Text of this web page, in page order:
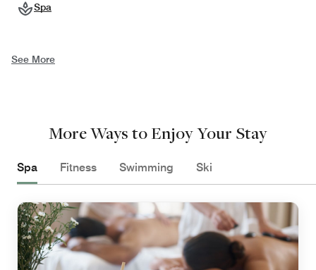
Spa
See More
More Ways to Enjoy Your Stay
Spa Fitness Swimming Ski